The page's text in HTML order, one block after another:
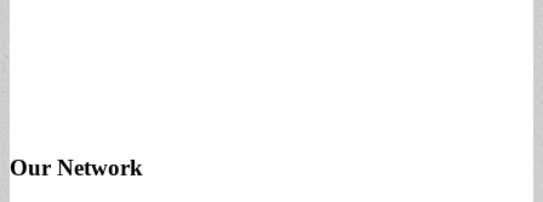
Our Network